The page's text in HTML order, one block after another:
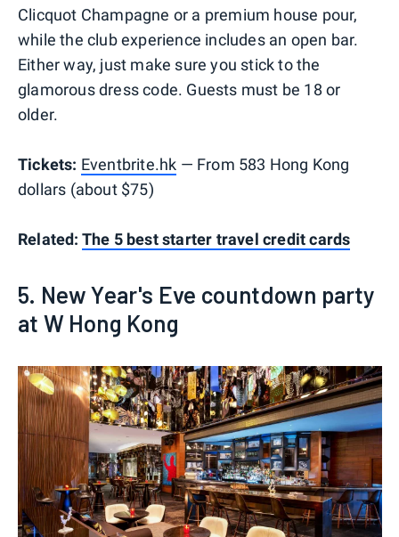
Clicquot Champagne or a premium house pour,
while the club experience includes an open bar.
Either way, just make sure you stick to the
glamorous dress code. Guests must be 18 or
older.
Tickets: Eventbrite.hk — From 583 Hong Kong
dollars (about $75)
Related: The 5 best starter travel credit cards
5. New Year's Eve countdown party
at W Hong Kong